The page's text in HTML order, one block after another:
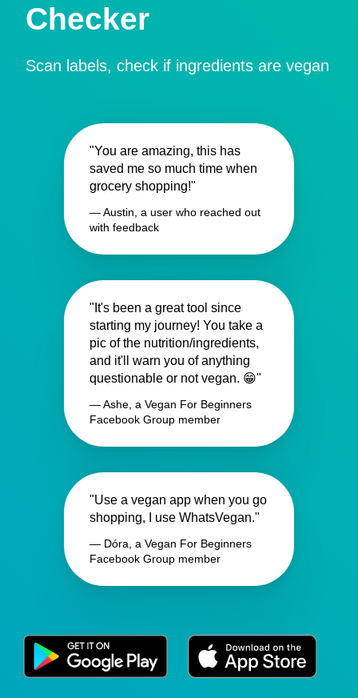
Checker
Scan labels, check if ingredients are vegan
"You are amazing, this has
saved me so much time when
grocery shopping!"
— Austin, a user who reached out
with feedback
"It's been a great tool since
starting my journey! You take a
pic of the nutrition/ingredients,
and it'll warn you of anything
questionable or not vegan. 😁"
— Ashe, a Vegan For Beginners
Facebook Group member
"Use a vegan app when you go
shopping, I use WhatsVegan."
— Dóra, a Vegan For Beginners
Facebook Group member